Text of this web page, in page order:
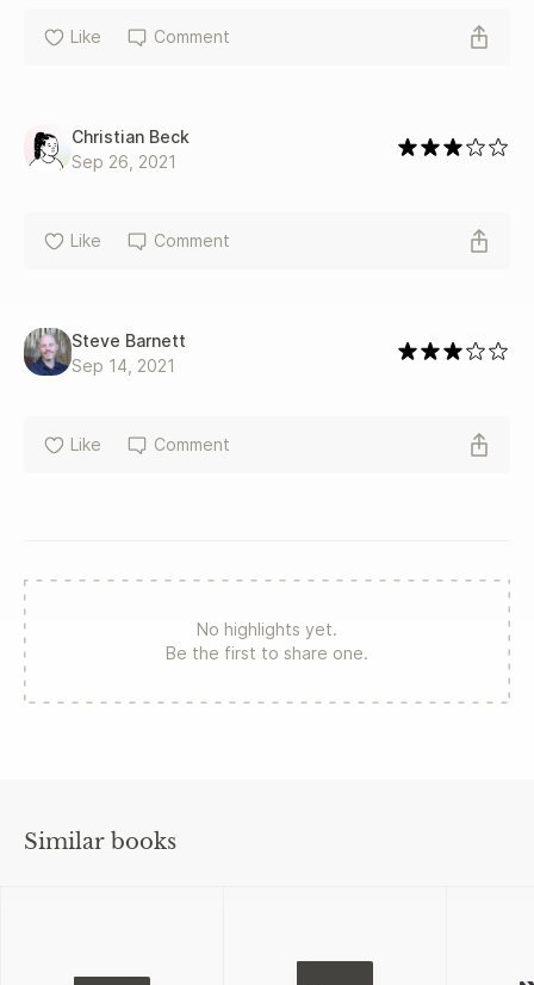
Like Comment
Christian Beck
Sep 26, 2021
Like Comment
Steve Barnett
Sep 14, 2021
Like Comment
No highlights yet.
Be the first to share one.
Similar books